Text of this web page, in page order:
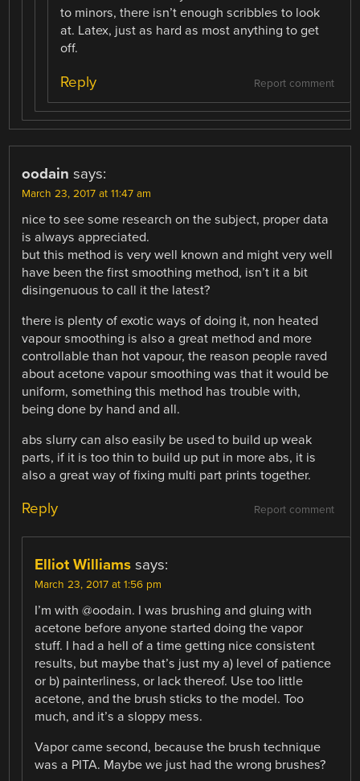
to minors, there isn’t enough scribbles to look
at. Latex, just as hard as most anything to get
off.
Report comment
Reply
oodain says:
March 23, 2017 at 11:47 am
nice to see some research on the subject, proper data
is always appreciated.
but this method is very well known and might very well
have been the first smoothing method, isn’t it a bit
disingenuous to call it the latest?
there is plenty of exotic ways of doing it, non heated
vapour smoothing is also a great method and more
controllable than hot vapour, the reason people raved
about acetone vapour smoothing was that it would be
uniform, something this method has trouble with,
being done by hand and all.
abs slurry can also easily be used to build up weak
parts, if it is too thin to build up put in more abs, it is
also a great way of fixing multi part prints together.
Report comment
Reply
Elliot Williams says:
March 23, 2017 at 1:56 pm
I’m with @oodain. I was brushing and gluing with
acetone before anyone started doing the vapor
stuff. I had a hell of a time getting nice consistent
results, but maybe that’s just my a) level of patience
or b) painterliness, or lack thereof. Use too little
acetone, and the brush sticks to the model. Too
much, and it’s a sloppy mess.
Vapor came second, because the brush technique
was a PITA. Maybe we just had the wrong brushes?